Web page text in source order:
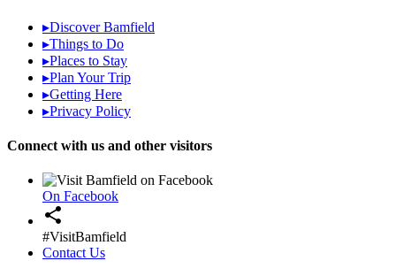
▸Discover Bamfield
▸Things to Do
▸Places to Stay
▸Plan Your Trip
▸Getting Here
▸Privacy Policy
Connect with us and other visitors
On Facebook
share
#VisitBamfield
Contact Us